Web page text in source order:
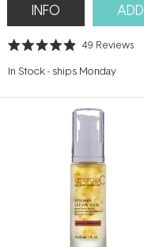
INFO ADD
Rated
out
stars
49 Reviews
In Stock- ships Monday